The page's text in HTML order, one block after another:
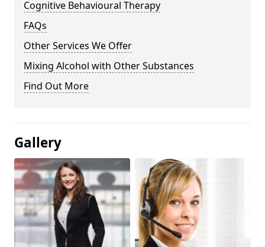
Cognitive Behavioural Therapy
FAQs
Other Services We Offer
Mixing Alcohol with Other Substances
Find Out More
Gallery